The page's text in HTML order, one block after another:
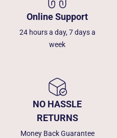
Online Support
24 hours a day, 7 days a
week
NO HASSLE
RETURNS
Money Back Guarantee